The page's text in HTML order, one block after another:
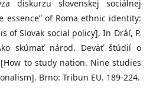
diskurzu slovenskej sociálnej
essence” of Roma ethnic identity:
of Slovak social policy], In Dráľ, P.
skúmať národ. Deväť štúdií o
to study nation. Nine studies
Brno: Tribun EU. 189-224.